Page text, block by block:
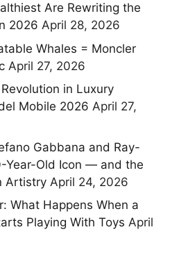
Are Rewriting the
2026 April 28, 2026
Whales = Moncler
April 27, 2026
in Luxury
Mobile 2026 April 27,
Gabbana and Ray-
Year-Old Icon — and the
Artistry April 24, 2026
What Happens When a
Playing With Toys April